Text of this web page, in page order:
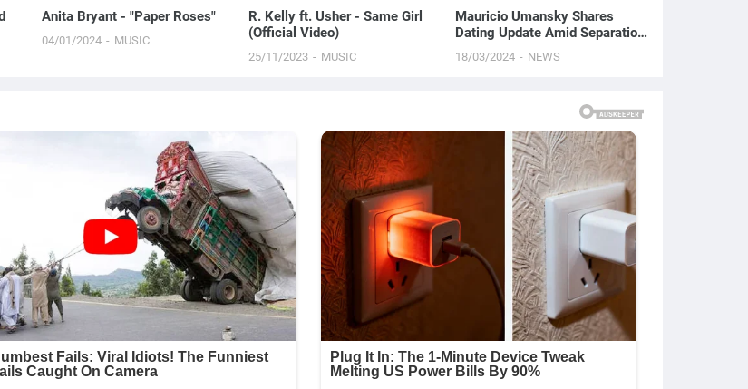
Anita Bryant - "Paper Roses"
04/01/2024 MUSIC
R. Kelly ft. Usher - Same Girl
(Official Video)
25/11/2023 MUSIC
Mauricio Umansky Shares
Dating Update Amid Separation
From Kyle Richards | E! News
18/03/2024 NEWS